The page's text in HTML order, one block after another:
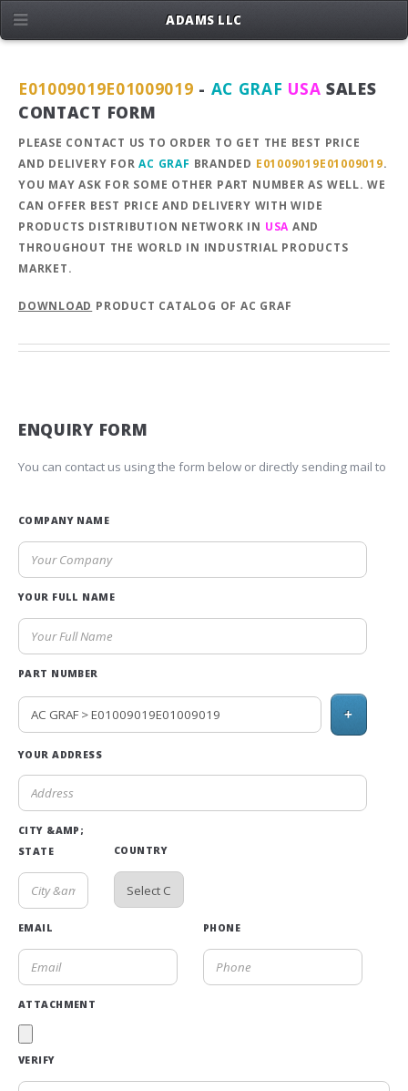
E01009019E01009019 - AC GRAF USA SALES
CONTACT FORM
PLEASE CONTACT US TO ORDER TO GET THE BEST PRICE
AND DELIVERY FORAC GRAF BRANDED E01009019E01009019.
YOU MAY ASK FOR SOME OTHER PART NUMBER AS WELL. WE
CAN OFFER BEST PRICE AND DELIVERY WITH WIDE
PRODUCTS DISTRIBUTION NETWORK IN USA AND
THROUGHOUT THE WORLD IN INDUSTRIAL PRODUCTS
MARKET.
DOWNLOAD PRODUCT CATALOG OF AC GRAF
ENQUIRY FORM
You can contact us using the form below or directly sending mail to
COMPANY NAME
YOUR FULL NAME
PART NUMBER
+
YOUR ADDRESS
CITY &AMP;
STATE
COUNTRY
EMAIL PHONE
ATTACHMENT
VERIFY
ADAMS LLC